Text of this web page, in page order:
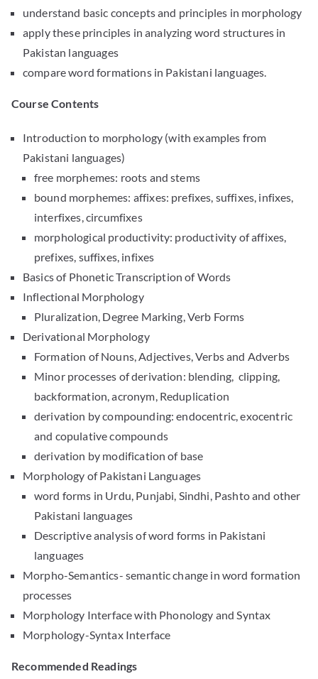
understand basic concepts and principles in morphology
apply these principles in analyzing word structures in
Pakistan languages
compare word formations in Pakistani languages.
Course Contents
Introduction to morphology (with examples from
Pakistani languages)
free morphemes: roots and stems
bound morphemes: affixes: prefixes, suffixes, infixes,
interfixes, circumfixes
morphological productivity: productivity of affixes,
prefixes, suffixes, infixes
Basics of Phonetic Transcription of Words
Inflectional Morphology
Pluralization, Degree Marking, Verb Forms
Derivational Morphology
Formation of Nouns, Adjectives, Verbs and Adverbs
Minor processes of derivation: blending, clipping,
backformation, acronym, Reduplication
derivation by compounding: endocentric, exocentric
and copulative compounds
derivation by modification of base
Morphology of Pakistani Languages
word forms in Urdu, Punjabi, Sindhi, Pashto and other
Pakistani languages
Descriptive analysis of word forms in Pakistani
languages
Morpho-Semantics- semantic change in word formation
processes
Morphology Interface with Phonology and Syntax
Morphology-Syntax Interface
Recommended Readings